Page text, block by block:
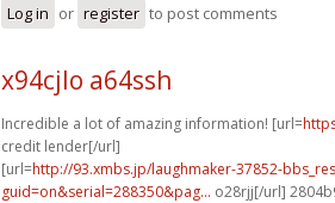
Log in or register to post comments
x94cjlo a64ssh
Incredible a lot of amazing information! [url=
credit lender[/url]
[url=http://93.xmbs.jp/laughmaker-37852-
guid=on&serial=288350&pag... o28rjj[/url]